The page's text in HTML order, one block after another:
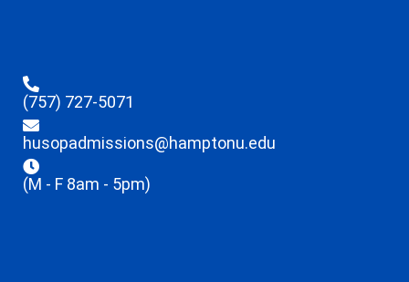
(757) 727-5071
husopadmissions@hamptonu.edu
(M - F 8am - 5pm)